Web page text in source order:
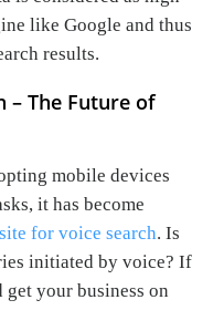
like Google and thus
results.
– The Future of
mobile devices
it has become
for voice search. Is
initiated by voice? If
your business on